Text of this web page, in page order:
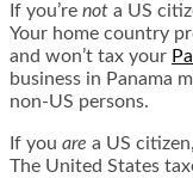
If you’re not a US
Your home country
and won’t tax your
business in Panama
non-US persons.
If you are a US
The United States